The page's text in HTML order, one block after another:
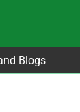
Blogs